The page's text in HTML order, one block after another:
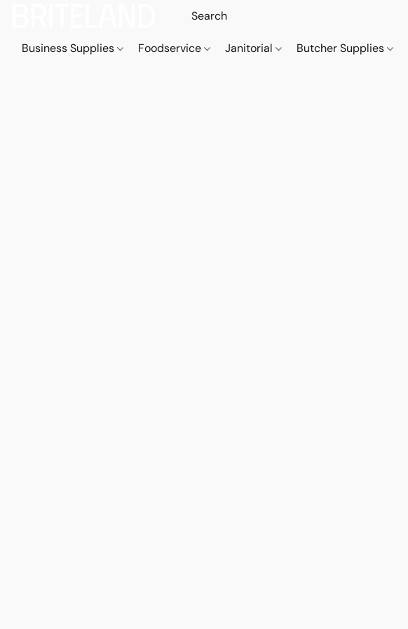
Business Supplies Foodservice Janitorial Butcher Supplies